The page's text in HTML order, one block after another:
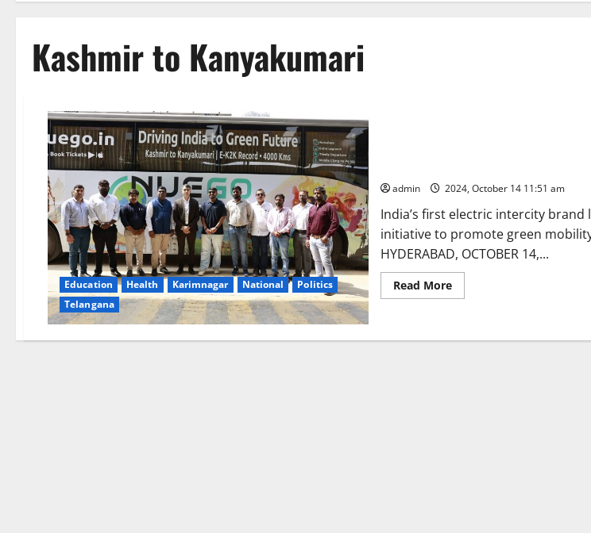
Kashmir to Kanyakumari
Education Health Karimnagar National
Politics
Telangana
admin 2024, October 14 11:51 am
India’s first electric intercity brand
initiative to promote green
HYDERABAD, OCTOBER 14,...
Read MoreRead
more
of